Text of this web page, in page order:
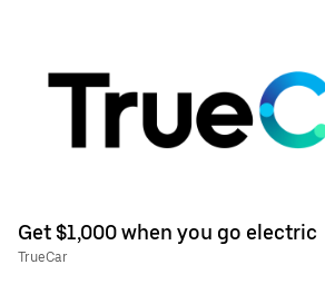
Get $1,000 when you go electric
TrueCar